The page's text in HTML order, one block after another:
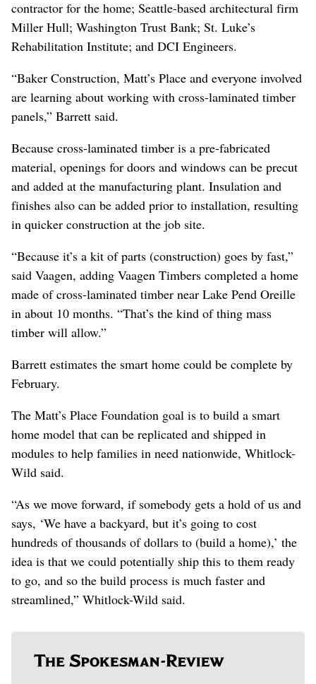
contractor for the home; Seattle-based architectural firm
Miller Hull; Washington Trust Bank; St. Luke’s
Rehabilitation Institute; and DCI Engineers.
“Baker Construction, Matt’s Place and everyone involved
are learning about working with cross-laminated timber
panels,” Barrett said.
Because cross-laminated timber is a pre-fabricated
material, openings for doors and windows can be precut
and added at the manufacturing plant. Insulation and
finishes also can be added prior to installation, resulting
in quicker construction at the job site.
“Because it’s a kit of parts (construction) goes by fast,”
said Vaagen, adding Vaagen Timbers completed a home
made of cross-laminated timber near Lake Pend Oreille
in about 10 months. “That’s the kind of thing mass
timber will allow.”
Barrett estimates the smart home could be complete by
February.
The Matt’s Place Foundation goal is to build a smart
home model that can be replicated and shipped in
modules to help families in need nationwide, Whitlock-
Wild said.
“As we move forward, if somebody gets a hold of us and
says, ‘We have a backyard, but it’s going to cost
hundreds of thousands of dollars to (build a home),’ the
idea is that we could potentially ship this to them ready
to go, and so the build process is much faster and
streamlined,” Whitlock-Wild said.